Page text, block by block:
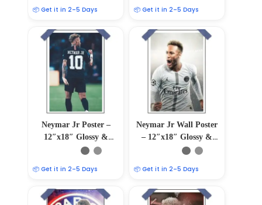
📦 Get it in 2–5 Days
📦 Get it in 2–5 Days
Neymar Jr Poster –
12″x18″ Glossy &
Matte Finish
📦 Get it in 2–5 Days
Neymar Jr Wall Poster
– 12″x18″ Glossy &
Matte Finish
📦 Get it in 2–5 Days